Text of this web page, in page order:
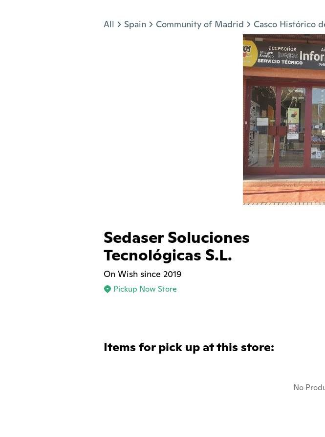
All Spain Community of Madrid Casco Histórico
Sedaser Soluciones
Tecnológicas S.L.
On Wish since 2019
Pickup Now Store
Items for pick up at this store:
No